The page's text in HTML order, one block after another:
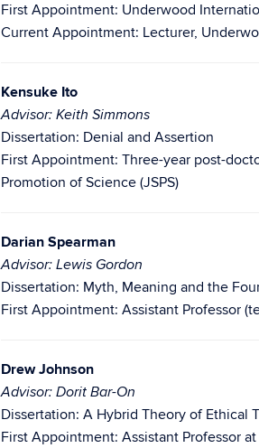
First Appointment: Underwood
Current Appointment: Lecturer,
Kensuke Ito
Advisor: Keith Simmons
Dissertation: Denial and Assertion
First Appointment: Three-year post-
Promotion of Science (JSPS)
Darian Spearman
Advisor: Lewis Gordon
Dissertation: Myth, Meaning and the
First Appointment: Assistant Professor
Drew Johnson
Advisor: Dorit Bar-On
Dissertation: A Hybrid Theory of Ethical
First Appointment: Assistant Professor